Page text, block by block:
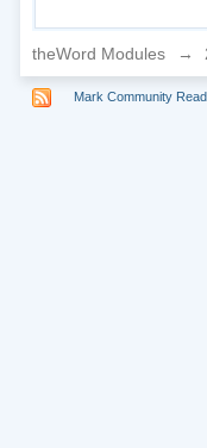
theWord Modules →
Mark Community Read